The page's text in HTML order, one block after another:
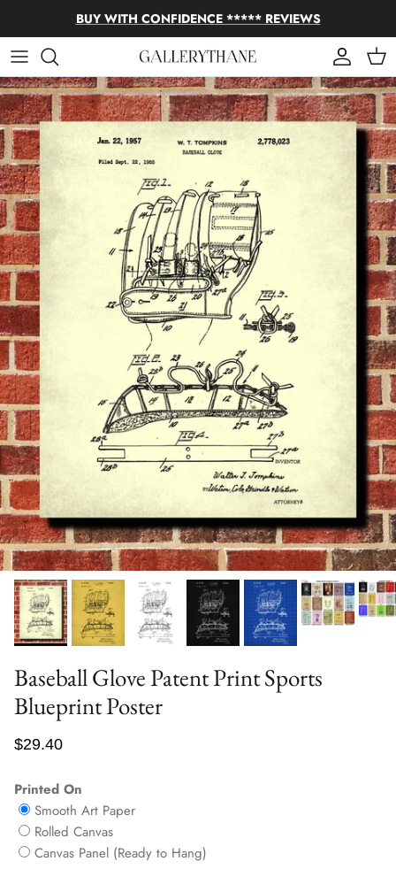
Skip to contentBUY WITH CONFIDENCE ***** REVIEWS
Account
Cart
Baseball Glove Patent Print Sports
Blueprint Poster
$29.40
Printed On
Smooth Art Paper
Rolled Canvas
Canvas Panel (Ready to Hang)